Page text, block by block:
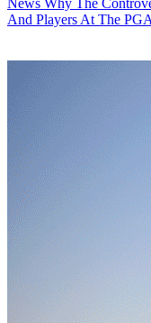
News Why The
And Players At The